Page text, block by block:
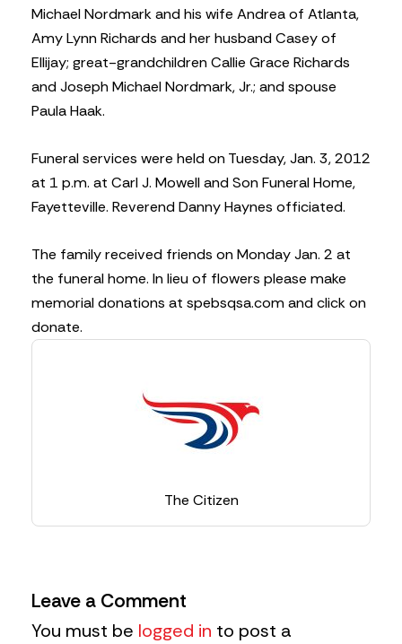
Michael Nordmark and his wife Andrea of Atlanta,
Amy Lynn Richards and her husband Casey of
Ellijay; great-grandchildren Callie Grace Richards
and Joseph Michael Nordmark, Jr.; and spouse
Paula Haak.
Funeral services were held on Tuesday, Jan. 3, 2012
at 1 p.m. at Carl J. Mowell and Son Funeral Home,
Fayetteville. Reverend Danny Haynes officiated.
The family received friends on Monday Jan. 2 at
the funeral home. In lieu of flowers please make
memorial donations at spebsqsa.com and click on
donate.
The Citizen
Leave a Comment
You must be logged in to post a